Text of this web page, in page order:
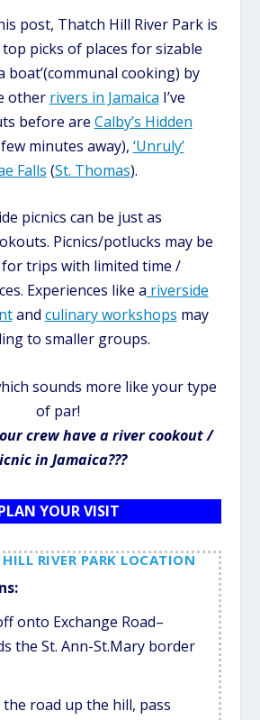
post, Thatch Hill River Park is
picks of places for sizable
boat’(communal cooking) by
other rivers in Jamaica I’ve
before are Calby’s Hidden
minutes away), ‘Unruly’
Falls (St. Thomas).
picnics can be just as
Picnics/potlucks may be
fortrips with limited time /
. Experiences like a riverside
and culinary workshops may
to smaller groups.
sounds more like your type
of par!
crew have a river cookout /
in Jamaica???
YOUR VISIT
RIVER PARK LOCATION
onto Exchange Road–
the St. Ann-St.Mary border
the road up the hill, pass